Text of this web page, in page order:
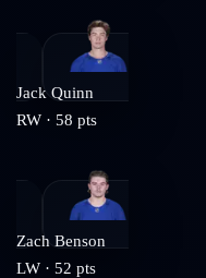
Jack Quinn
RW · 58 pts
Zach Benson
LW · 52 pts